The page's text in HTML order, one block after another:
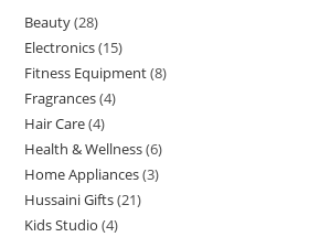
Beauty 28
Electronics 15
Fitness Equipment 8
Fragrances 4
Hair Care 4
Health & Wellness 6
Home Appliances 3
Hussaini Gifts 21
Kids Studio 4